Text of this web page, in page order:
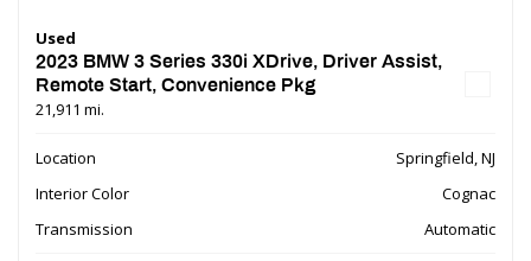
Used
2023 BMW 3 Series 330i XDrive, Driver Assist,
Remote Start, Convenience Pkg
21,911 mi.
Location
Springfield, NJ
Interior Color
Cognac
Transmission
Automatic